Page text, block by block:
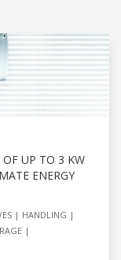
UP TO 3 KW
ENERGY
HANDLING